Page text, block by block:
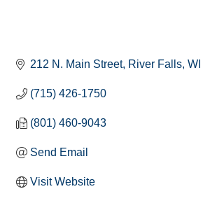
212 N. Main Street River Falls WI
(715) 426-1750
(801) 460-9043
Send Email
Visit Website